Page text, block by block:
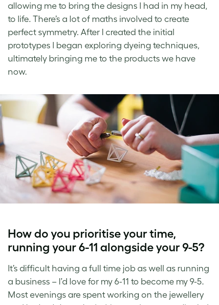
allowing me to bring the designs I had in my head,
to life. There’s a lot of maths involved to create
perfect symmetry. After I created the initial
prototypes I began exploring dyeing techniques,
ultimately bringing me to the products we have
now.
How do you prioritise your time,
running your 6-11 alongside your 9-5?
It’s difficult having a full time job as well as running
a business – I’d love for my 6-11 to become my 9-5.
Most evenings are spent working on the jewellery